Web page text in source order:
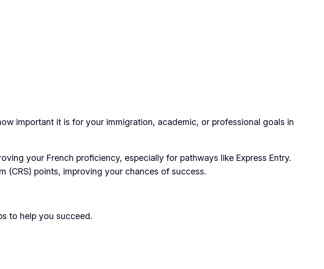
important it is for your immigration, academic, or professional goals in
your French proficiency, especially for pathways like Express Entry.
(CRS) points, improving your chances of success.
to help you succeed.